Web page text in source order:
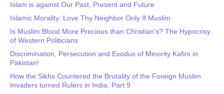
Islam is against Our Past, Present and Future
Islamic Morality: Love Thy Neighbor Only If Muslim
Is Muslim Blood More Precious than Christian's? The Hypocrisy
of Western Politicians
Discrimination, Persecution and Exodus of Minority Kafirs in
Pakistan!
How the Sikhs Countered the Brutality of the Foreign Muslim
Invaders turned Rulers in India, Part 9